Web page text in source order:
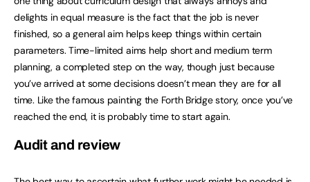
delights in equal measure is the fact that the job is never
finished, so a general aim helps keep things within certain
parameters. Time-limited aims help short and medium term
planning, a completed step on the way, though just because
you’ve arrived at some decisions doesn’t mean they are for all
time. Like the famous painting the Forth Bridge story, once you’ve
reached the end, it is probably time to start again.
Audit and review